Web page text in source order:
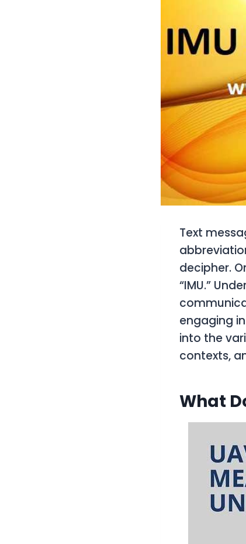
Text
decipher.
“IMU.”
engaging
into the
contexts,
What